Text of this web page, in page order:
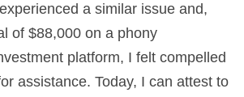
a similar issue and,
of $88,000 on a phony
platform, I felt compelled
assistance. Today, I can attest to